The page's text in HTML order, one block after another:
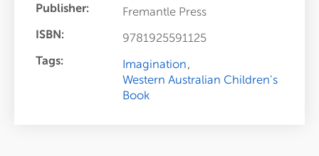
Publisher:
Fremantle Press
ISBN:
9781925591125
Tags:
Imagination
Western Australian Children's
Book